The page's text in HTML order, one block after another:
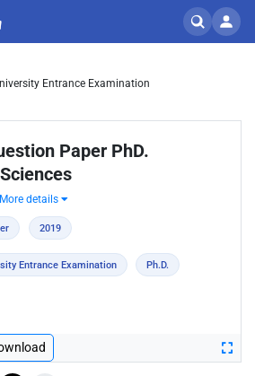
Entrance Examination
Paper PhD.
More details
2019
Entrance Examination Ph.D.